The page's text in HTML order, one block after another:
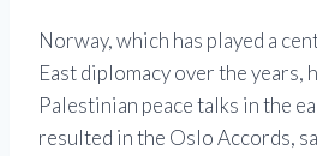
Norway, which has played a
East diplomacy over the years,
Palestinian peace talks in the
resulted in the Oslo Accords,